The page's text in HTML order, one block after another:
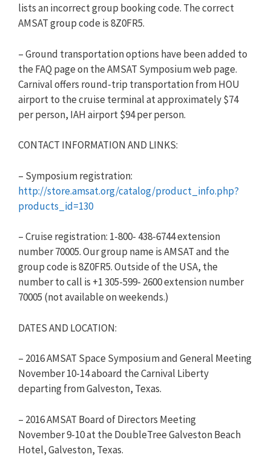
lists an incorrect group booking code. The correct
AMSAT group code is 8Z0FR5.
– Ground transportation options have been added to
the FAQ page on the AMSAT Symposium web page.
Carnival offers round-trip transportation from HOU
airport to the cruise terminal at approximately $74
per person, IAH airport $94 per person.
CONTACT INFORMATION AND LINKS:
– Symposium registration:
http://store.amsat.org/catalog/product_info.php?
products_id=130
– Cruise registration: 1-800- 438-6744 extension
number 70005. Our group name is AMSAT and the
group code is 8Z0FR5. Outside of the USA, the
number to call is +1 305-599- 2600 extension number
70005 (not available on weekends.)
DATES AND LOCATION:
– 2016 AMSAT Space Symposium and General Meeting
November 10-14 aboard the Carnival Liberty
departing from Galveston, Texas.
– 2016 AMSAT Board of Directors Meeting
November 9-10 at the DoubleTree Galveston Beach
Hotel, Galveston, Texas.